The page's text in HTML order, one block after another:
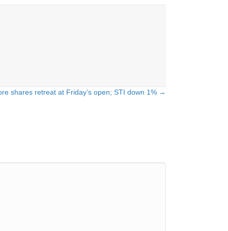
shares retreat at Friday’s open; STI down 1% →